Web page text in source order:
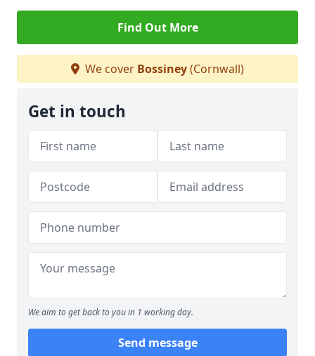
Find Out More
We cover Bossiney(Cornwall)
Get in touch
We aim to get back to you in 1 working day.
Send message